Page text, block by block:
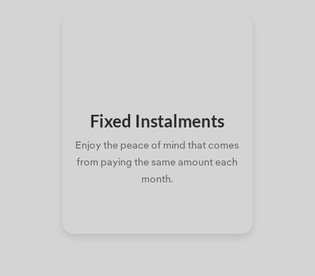
Fixed Instalments
Enjoy the peace of mind that comes
from paying the same amount each
month.